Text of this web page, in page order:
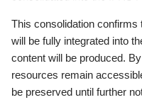
This consolidation
will be fully integrated into
content will be produced.
resources remain
be preserved until further